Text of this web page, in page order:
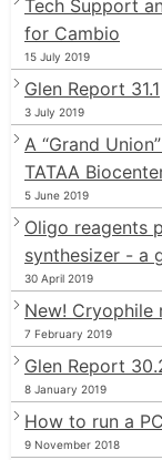
Tech Support
for Cambio
15 July 2019
Glen Report 31.1
3 July 2019
A “Grand
TATAA
5 June 2019
Oligo reagents
synthesizer - a
30 April 2019
New! Cryophile
7 February 2019
Glen Report
8 January 2019
How to run a
9 November 2018